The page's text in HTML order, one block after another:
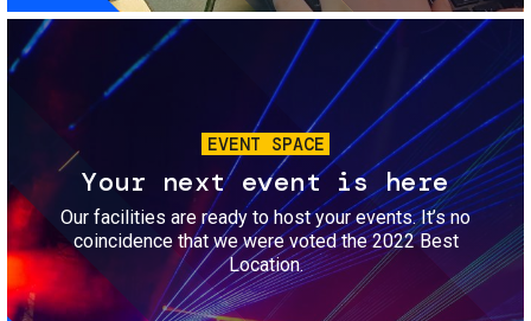
Image
EVENT SPACE
Your next event is here
Our facilities are ready to host your events. It’s no
coincidence that we were voted the 2022 Best
Location.